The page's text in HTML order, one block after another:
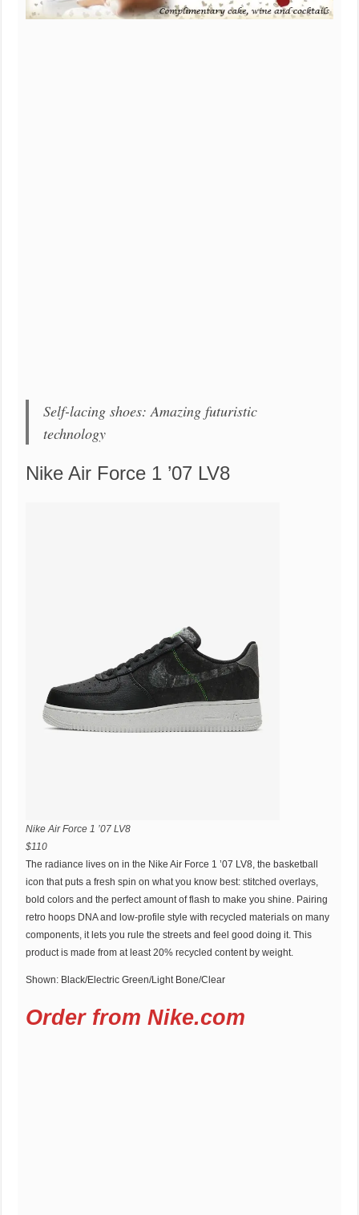
Self-lacing shoes: Amazing futuristic
technology
Nike Air Force 1 ’07 LV8
Nike Air Force 1 ’07 LV8
$110
The radiance lives on in the Nike Air Force 1 ’07 LV8, the basketball
icon that puts a fresh spin on what you know best: stitched overlays,
bold colors and the perfect amount of flash to make you shine. Pairing
retro hoops DNA and low-profile style with recycled materials on many
components, it lets you rule the streets and feel good doing it. This
product is made from at least 20% recycled content by weight.
Shown: Black/Electric Green/Light Bone/Clear
Order from Nike.com